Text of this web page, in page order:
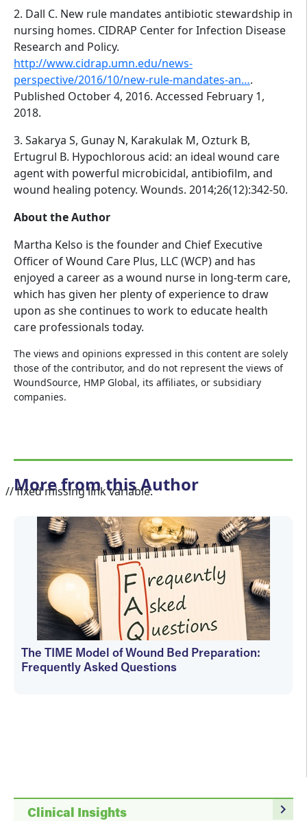
2. Dall C. New rule mandates antibiotic stewardship in
nursing homes. CIDRAP Center for Infection Disease
Research and Policy.
http://www.cidrap.umn.edu/news-
perspective/2016/10/new-rule-mandates-an….
Published October 4, 2016. Accessed February 1,
2018.
3. Sakarya S, Gunay N, Karakulak M, Ozturk B,
Ertugrul B. Hypochlorous acid: an ideal wound care
agent with powerful microbicidal, antibiofilm, and
wound healing potency. Wounds. 2014;26(12):342-50.
About the Author
Martha Kelso is the founder and Chief Executive
Officer of Wound Care Plus, LLC (WCP) and has
enjoyed a career as a wound nurse in long-term care,
which has given her plenty of experience to draw
upon as she continues to work to educate health
care professionals today.
The views and opinions expressed in this content are solely
those of the contributor, and do not represent the views of
WoundSource, HMP Global, its affiliates, or subsidiary
companies.
More from this Author
// fixed missing link variable.
The TIME Model of Wound Bed Preparation:
Frequently Asked Questions
navigate_next
Clinical Insights